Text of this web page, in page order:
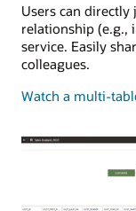
Users can
relationship (e.g.,
service. Easily
colleagues.
Watch a multi-